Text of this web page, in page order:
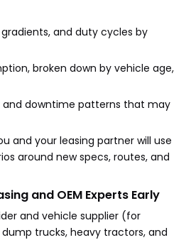
gradients, and duty cycles by
broken down by vehicle age,
and downtime patterns that may
and your leasing partner will use
around new specs, routes, and
and OEM Experts Early
and vehicle supplier (for
trucks, heavy tractors, and